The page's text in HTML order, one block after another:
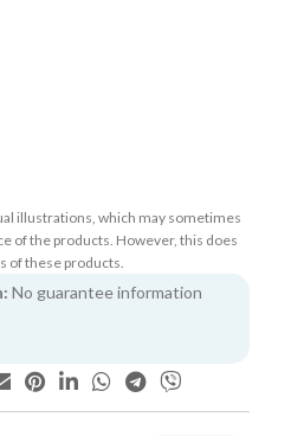
illustrations, which may sometimes
of the products. However, this does
of these products.
No guarantee information